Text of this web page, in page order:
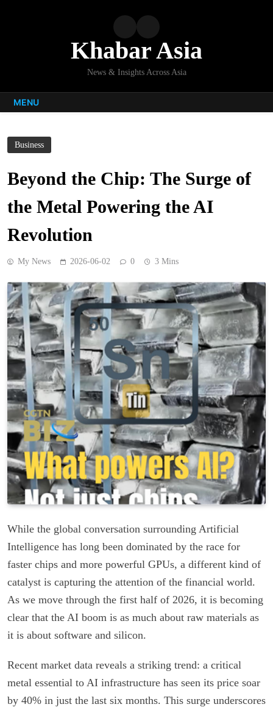
Khabar Asia
News & Insights Across Asia
MENU
Business
Beyond the Chip: The Surge of
the Metal Powering the AI
Revolution
My News 2026-06-02 0 3 Mins
While the global conversation surrounding Artificial
Intelligence has long been dominated by the race for
faster chips and more powerful GPUs, a different kind of
catalyst is capturing the attention of the financial world.
As we move through the first half of 2026, it is becoming
clear that the AI boom is as much about raw materials as
it is about software and silicon.
Recent market data reveals a striking trend: a critical
metal essential to AI infrastructure has seen its price soar
by 40% in just the last six months. This surge underscores